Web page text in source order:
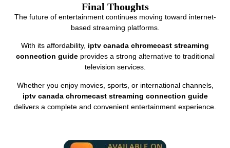
Final Thoughts
The future of entertainment continues moving toward internet-
based streaming platforms.
With its affordability, iptv canada chromecast streaming
connection guideprovides a strong alternative to traditional
television services.
Whether you enjoy movies, sports, or international channels,
iptv canada chromecast streaming connection guide
delivers a complete and convenient entertainment experience.